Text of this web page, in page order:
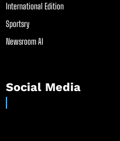
International Edition
Sportsry
Newsroom AI
Social Media